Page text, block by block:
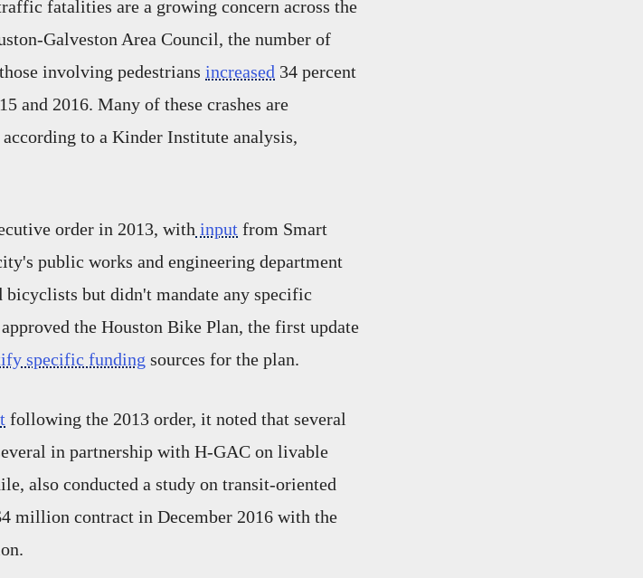
fatalities are a growing concern across the
Galveston Area Council, the number of
involving pedestrians increased 34 percent
and 2016. Many of these crashes are
to a Kinder Institute analysis,
order in 2013, with input from Smart
public works and engineering department
bicyclists but didn't mandate any specific
the Houston Bike Plan, the first update
specific funding sources for the plan.
following the 2013 order, it noted that several
in partnership with H-GAC on livable
also conducted a study on transit-oriented
million contract in December 2016 with the